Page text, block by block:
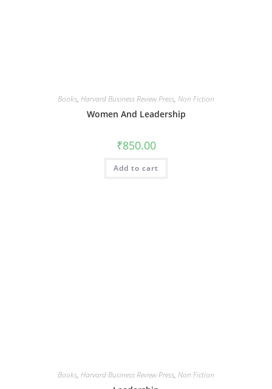
Books, Harvard Business Review Press, Non Fiction
Women And Leadership
₹850.00
Add to cart
Books, Harvard Business Review Press, Non Fiction